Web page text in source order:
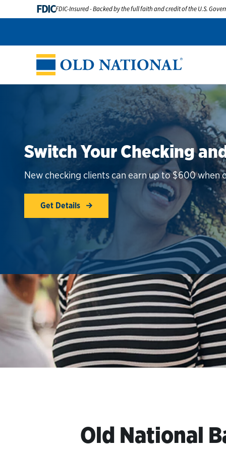
FDICFDIC-Insured - Backed by the full faith and credit of the U.S.
Switch Your Checking
New checking clients can earn up to $600
Get Details
Old National